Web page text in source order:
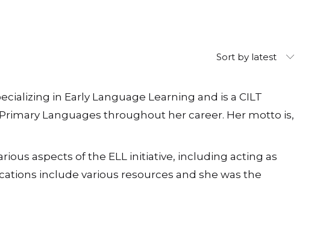
Sort by latest
in Early Language Learning and is a CILT
Languages throughout her career. Her motto is,
aspects of the ELL initiative, including acting as
include various resources and she was the